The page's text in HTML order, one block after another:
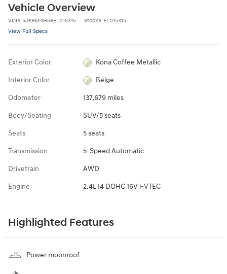
Vehicle Overview
VIN# 5J6RM4H56EL015315 Stock# EL015315
View Full Specs
Exterior Color Kona Coffee Metallic
Interior Color Beige
Odometer 137,679 miles
Body/Seating SUV/5 seats
Seats 5 seats
Transmission 5-Speed Automatic
Drivetrain AWD
Engine 2.4L I4 DOHC 16V i-VTEC
Highlighted Features
Power moonroof